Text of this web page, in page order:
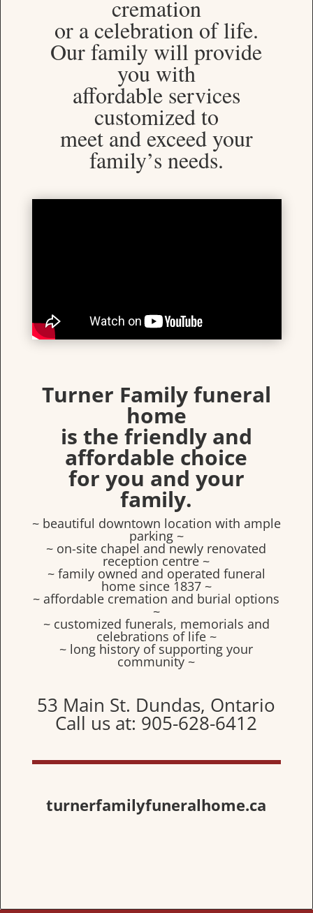
cremation
or a celebration of life.
Our family will provide
you with
affordable services
customized to
meet and exceed your
family’s needs.
Turner Family funeral
home
is the friendly and
affordable choice
for you and your
family.
~ beautiful downtown location with ample
parking ~
~ on-site chapel and newly renovated
reception centre ~
~ family owned and operated funeral
home since 1837 ~
~ affordable cremation and burial options
~
~ customized funerals, memorials and
celebrations of life ~
~ long history of supporting your
community ~
53 Main St. Dundas, Ontario
Call us at: 905-628-6412
turnerfamilyfuneralhome.ca